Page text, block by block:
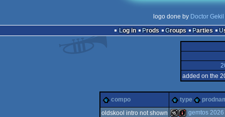
logo done by Doctor Gekil
Log in
Prods Groups Parties
added on the
compo type
oldskool intro not shown
gemtos 2026